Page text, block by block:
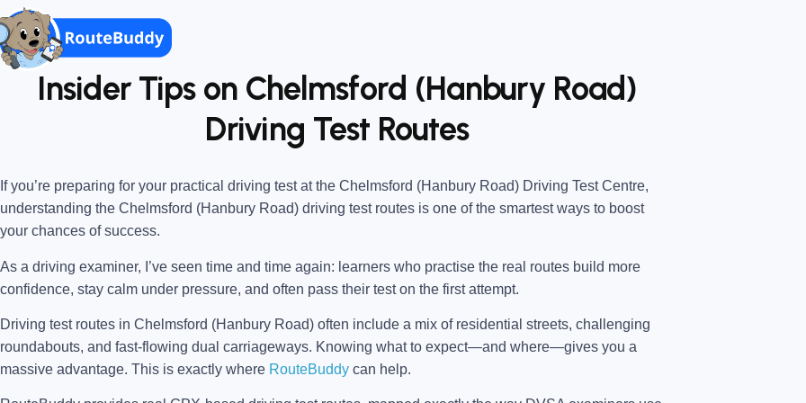
Insider Tips on Chelmsford (Hanbury Road)
Driving Test Routes
If you’re preparing for your practical driving test at the Chelmsford (Hanbury Road) Driving Test Centre,
understanding the Chelmsford (Hanbury Road) driving test routes is one of the smartest ways to boost
your chances of success.
As a driving examiner, I’ve seen time and time again: learners who practise the real routes build more
confidence, stay calm under pressure, and often pass their test on the first attempt.
Driving test routes in Chelmsford (Hanbury Road) often include a mix of residential streets, challenging
roundabouts, and fast-flowing dual carriageways. Knowing what to expect—and where—gives you a
massive advantage. This is exactly where RouteBuddy can help.